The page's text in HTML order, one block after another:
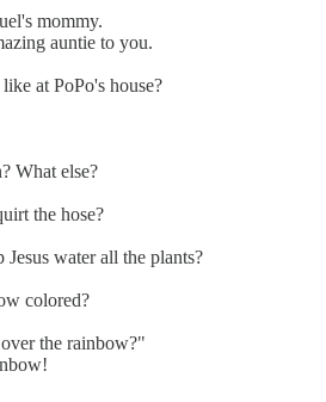
mommy.
auntie to you.
at PoPo's house?
What else?
the hose?
water all the plants?
colored?
the rainbow?"